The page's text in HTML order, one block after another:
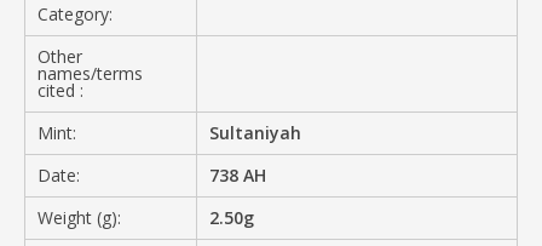
Category:
Other
names/terms
cited :
Mint:
Sultaniyah
Date:
738 AH
Weight (g):
2.50g